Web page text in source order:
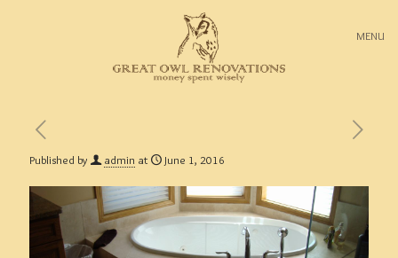
MENU
Published by admin at June 1, 2016